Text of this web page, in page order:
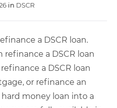
in DSCR
a DSCR loan.
refinance a DSCR loan
a DSCR loan
or refinance an
money loan into a